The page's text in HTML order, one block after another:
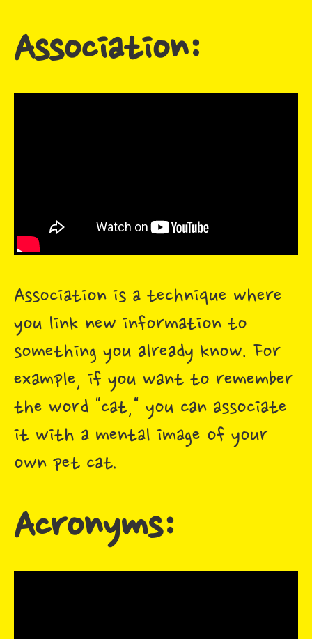
Association:
Association is a technique where
you link new information to
something you already know. For
example, if you want to remember
the word "cat," you can associate
it with a mental image of your
own pet cat.
Acronyms: